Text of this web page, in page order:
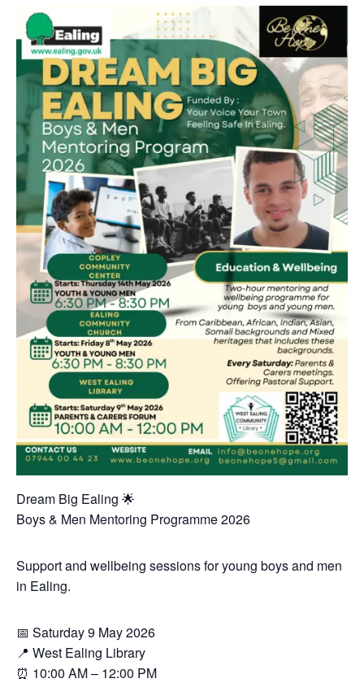
Dream Big Ealing 🌟
Boys & Men Mentoring Programme 2026
Support and wellbeing sessions for young boys and men
in Ealing.
📅 Saturday 9 May 2026
📍 West Ealing Library
⏰ 10:00 AM – 12:00 PM